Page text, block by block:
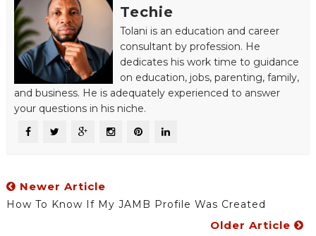
Techie
Tolani is an education and career
consultant by profession. He
dedicates his work time to guidance
on education, jobs, parenting, family,
and business. He is adequately experienced to answer
your questions in his niche.
Newer Article
How To Know If My JAMB Profile Was Created
Older Article